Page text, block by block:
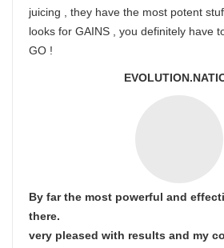
juicing , they have the most potent
looks for GAINS , you definitely have
GO !
By far the most powerful and
there.
very pleased with results and my